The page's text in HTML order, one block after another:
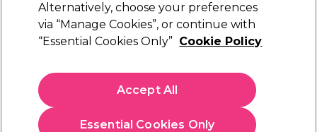
Wella Professionals
Wella Professionals EIMI Body Crafter
£14.44
£11.33 per 100ml
Alternatively, choose your preferences
via “Manage Cookies”, or continue with
“Essential Cookies Only” Cookie Policy
Essential Cookies Only
Accept All